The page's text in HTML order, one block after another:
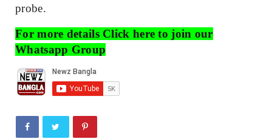
probe.
For more details Click here to join our
Whatsapp Group